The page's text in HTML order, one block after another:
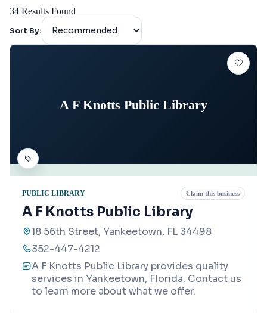
34 Results Found
Sort By:
A F Knotts Public Library
PUBLIC LIBRARY Claim this business
A F Knotts Public Library
18 56th Street, Yankeetown, FL 34498
352-447-4212
A F Knotts Public Library provides quality
services in Yankeetown, Florida. Contact us
to learn more about what we offer.